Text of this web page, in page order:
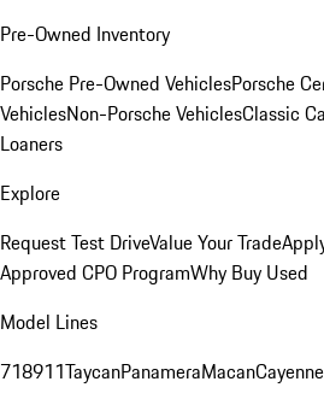
Pre-Owned Inventory
Porsche Pre-Owned VehiclesPorsche
VehiclesNon-Porsche VehiclesClassic
Loaners
Explore
Request Test DriveValue Your Trade
Approved CPO ProgramWhy Buy Used
Model Lines
718911TaycanPanameraMacanCayenne